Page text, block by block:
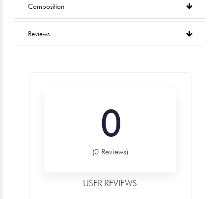
Composition
Reviews
0
(0 Reviews)
USER REVIEWS